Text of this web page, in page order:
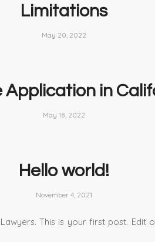
Limitations
May 20, 2022
Application in
May 18, 2022
Hello world!
November 4, 2021
This is your first post. Edit